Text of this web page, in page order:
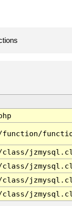
function/
class/
class/
class/
class/